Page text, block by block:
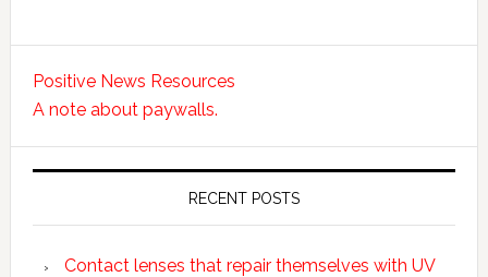
Positive News Resources
A note about paywalls.
RECENT POSTS
Contact lenses that repair themselves with UV